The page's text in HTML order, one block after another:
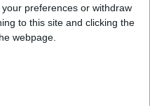
preferences or withdraw
to this site and clicking the
webpage.
Up Apple Watch